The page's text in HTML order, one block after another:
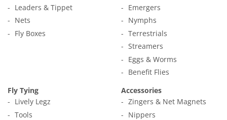
Leaders & Tippet
Nets
Fly Boxes
Emergers
Nymphs
Terrestrials
Streamers
Eggs & Worms
Benefit Flies
Fly Tying
Lively Legz
Tools
Accessories
Zingers & Net Magnets
Nippers